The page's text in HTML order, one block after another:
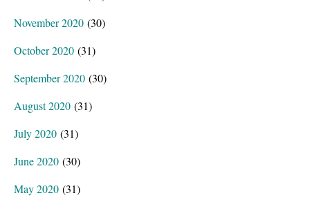
November 2020 (30)
October 2020 (31)
September 2020 (30)
August 2020 (31)
July 2020 (31)
June 2020 (30)
May 2020 (31)